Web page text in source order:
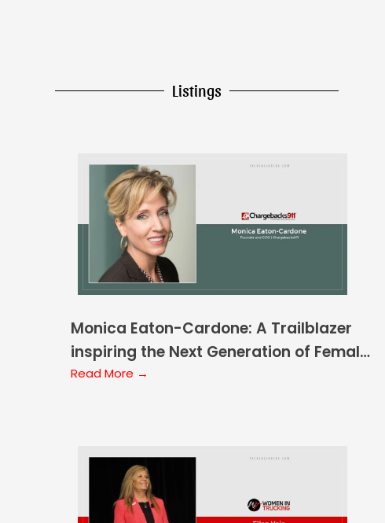
Listings
Monica Eaton-Cardone: A Trailblazer
inspiring the Next Generation of Female
Leaders
Read More →